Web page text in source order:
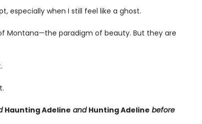
especially when I still feel like a ghost.
Montana—the paradigm of beauty. But they are
Haunting Adeline and Hunting Adeline before